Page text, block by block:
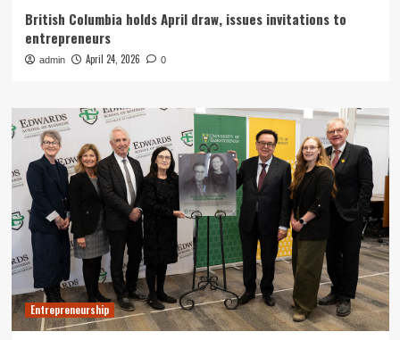
British Columbia holds April draw, issues invitations to
entrepreneurs
admin April 24, 2026 0
Entrepreneurship